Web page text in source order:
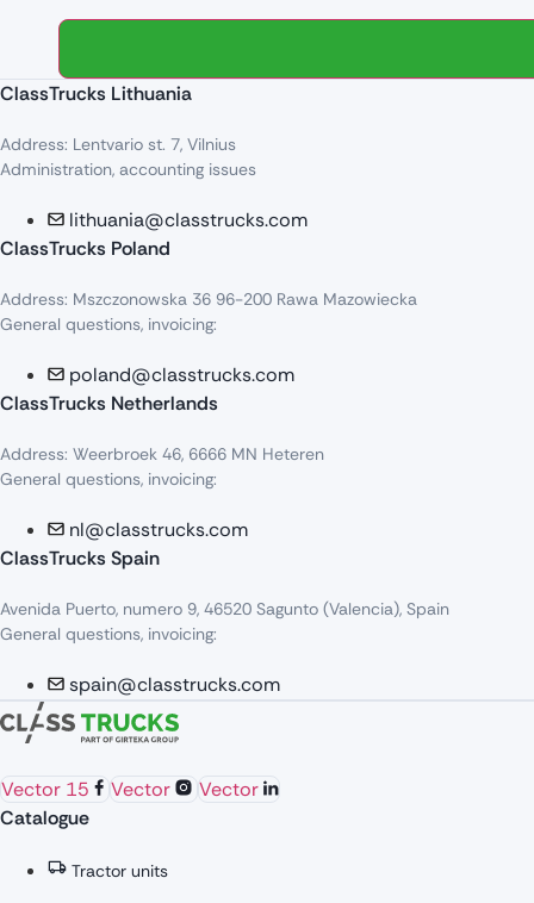
ClassTrucks Lithuania
Address: Lentvario st. 7, Vilnius
Administration, accounting issues
lithuania@classtrucks.com
ClassTrucks Poland
Address: Mszczonowska 36 96-200 Rawa Mazowiecka
General questions, invoicing:
poland@classtrucks.com
ClassTrucks Netherlands​
Address: Weerbroek 46, 6666 MN Heteren
General questions, invoicing:
nl@classtrucks.com
ClassTrucks Spain
Avenida Puerto, numero 9, 46520 Sagunto (Valencia), Spain
General questions, invoicing:
spain@classtrucks.com
Vector 15 Vector
Vector
Catalogue
Tractor units